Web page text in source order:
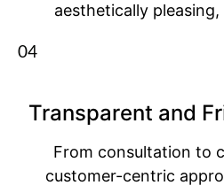
aesthetically
04
Transparent and
From consultation to
customer-centric